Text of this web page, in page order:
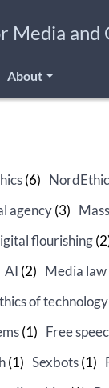
Media and
About
(6)
agency(3)
flourishing
AI (2) Media law
of technology
(1) Free
(1) Sexbots(1)